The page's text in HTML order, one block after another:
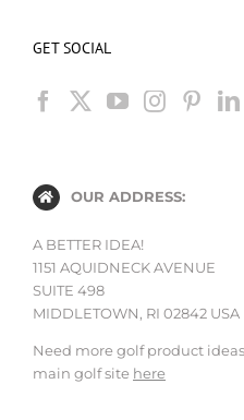
GET SOCIAL
OUR ADDRESS:
A BETTER IDEA!
1151 AQUIDNECK AVENUE
SUITE 498
MIDDLETOWN, RI 02842 USA
Need more golf product
main golf site here